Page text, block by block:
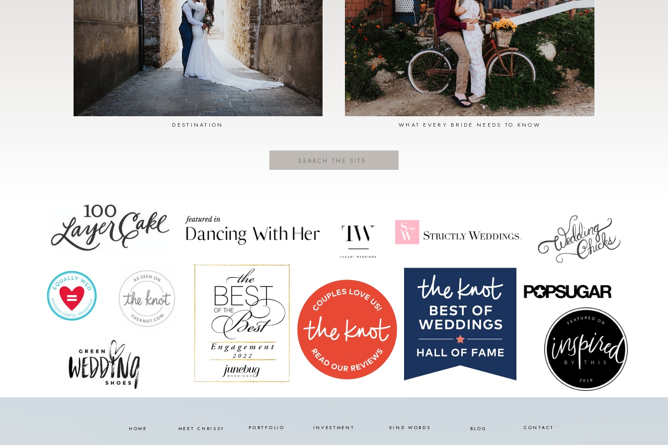
WHAT EVERY BRIDE NEEDS TO KNOW
DESTINATION
BLOG
INVESTMENT
PORTFOLIO
MEET CHRISSY
HOME KIND WORDS CONTACT